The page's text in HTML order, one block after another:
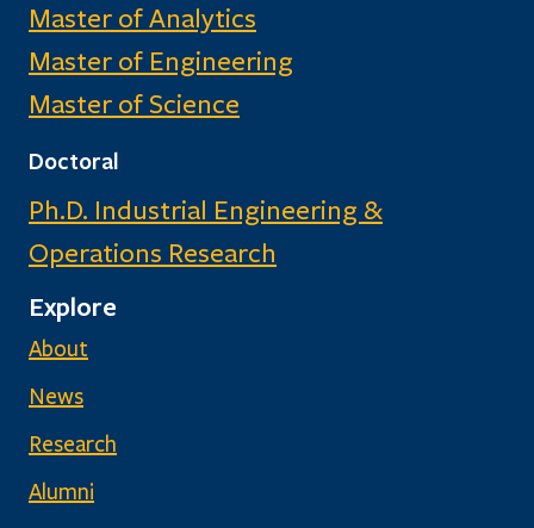
Master of Analytics
Master of Engineering
Master of Science
Doctoral
Ph.D. Industrial Engineering &
Operations Research
Explore
About
News
Research
Alumni